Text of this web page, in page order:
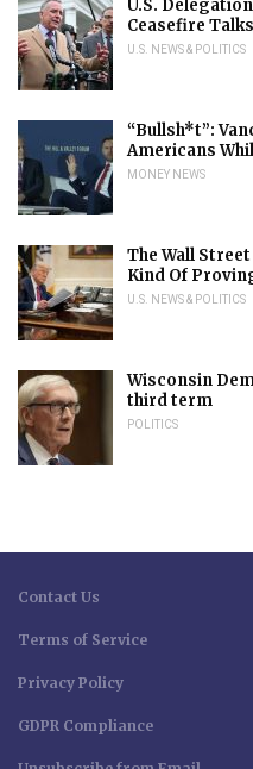
U.S.
Ceasefire Talks
U.S. NEWS & POLITICS
“Bullsh*t”:
Americans
MONEY NEWS
The Wall
Kind Of
U.S. NEWS & POLITICS
Wisconsin
third term
POLITICS
Contact Us
Terms of Service
Privacy Policy
GDPR Compliance